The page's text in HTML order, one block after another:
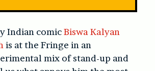
Indian comicBiswa Kalyan
is at the Fringe in an
mix of stand-up and